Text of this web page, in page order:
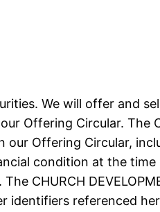
We will offer and
Offering Circular. The
our Offering Circular,
condition at the
CHURCH
identifiers referenced